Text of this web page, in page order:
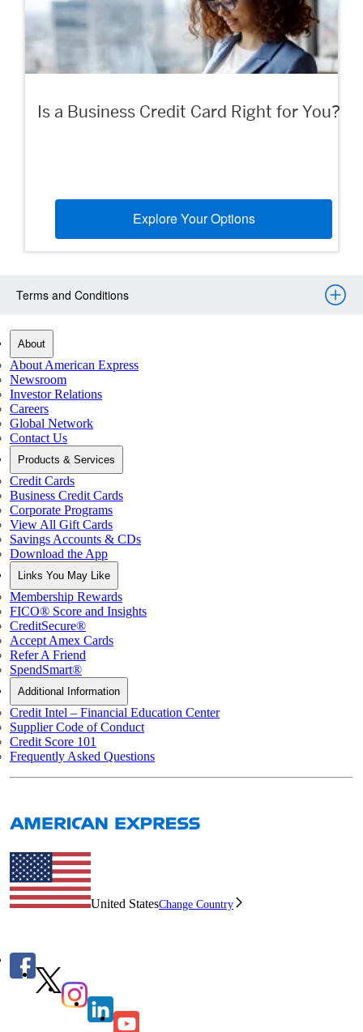
Is a Business Credit Card Right for You?
Explore Your Options
Terms and Conditions
About
About American Express
Newsroom
Investor Relations
Careers
Global Network
Contact Us
Products & Services
Credit Cards
Business Credit Cards
Corporate Programs
View All Gift Cards
Savings Accounts & CDs
Download the App
Links You May Like
Membership Rewards
FICO® Score and Insights
CreditSecure®
Accept Amex Cards
Refer A Friend
SpendSmart®
Additional Information
Credit Intel – Financial Education Center
Supplier Code of Conduct
Credit Score 101
Frequently Asked Questions
United StatesChange Country